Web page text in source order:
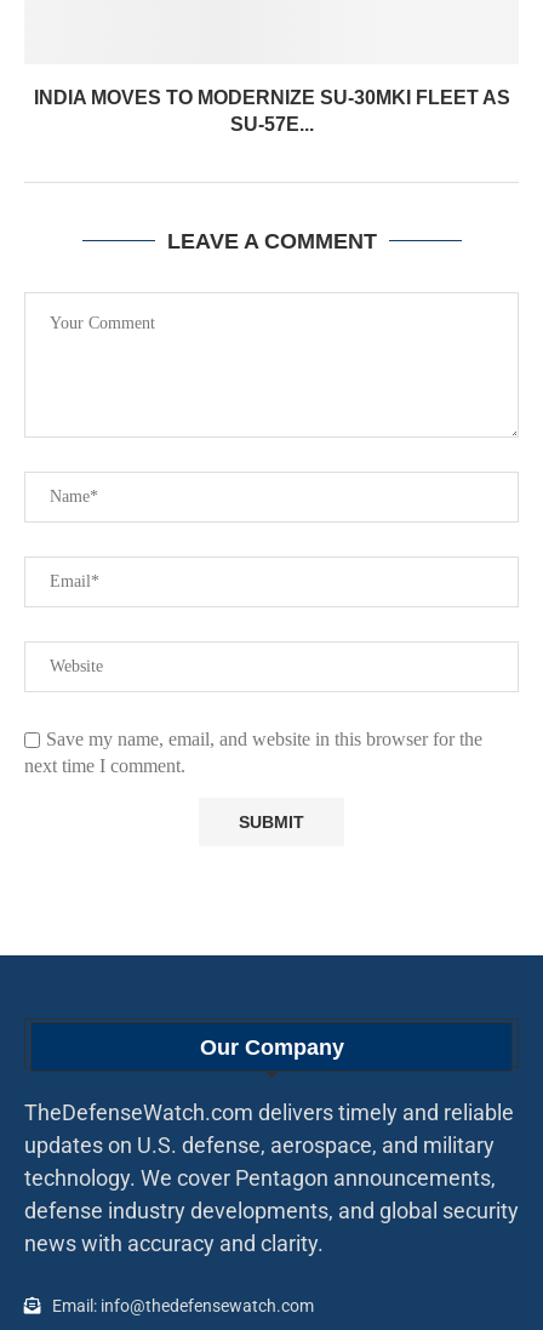
INDIA MOVES TO MODERNIZE SU-30MKI FLEET AS
SU-57E...
LEAVE A COMMENT
Save my name, email, and website in this browser for the
next time I comment.
Our Company
TheDefenseWatch.com delivers timely and reliable
updates on U.S. defense, aerospace, and military
technology. We cover Pentagon announcements,
defense industry developments, and global security
news with accuracy and clarity.
Email: info@thedefensewatch.com